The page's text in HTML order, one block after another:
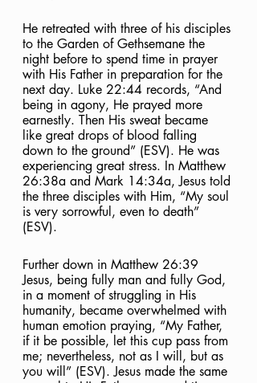
He retreated with three of his disciples
to the Garden of Gethsemane the
night before to spend time in prayer
with His Father in preparation for the
next day. Luke 22:44 records, “And
being in agony, He prayed more
earnestly. Then His sweat became
like great drops of blood falling
down to the ground” (ESV). He was
experiencing great stress. In Matthew
26:38a and Mark 14:34a, Jesus told
the three disciples with Him, “My soul
is very sorrowful, even to death”
(ESV).
Further down in Matthew 26:39
Jesus, being fully man and fully God,
in a moment of struggling in His
humanity, became overwhelmed with
human emotion praying, “My Father,
if it be possible, let this cup pass from
me; nevertheless, not as I will, but as
you will” (ESV). Jesus made the same